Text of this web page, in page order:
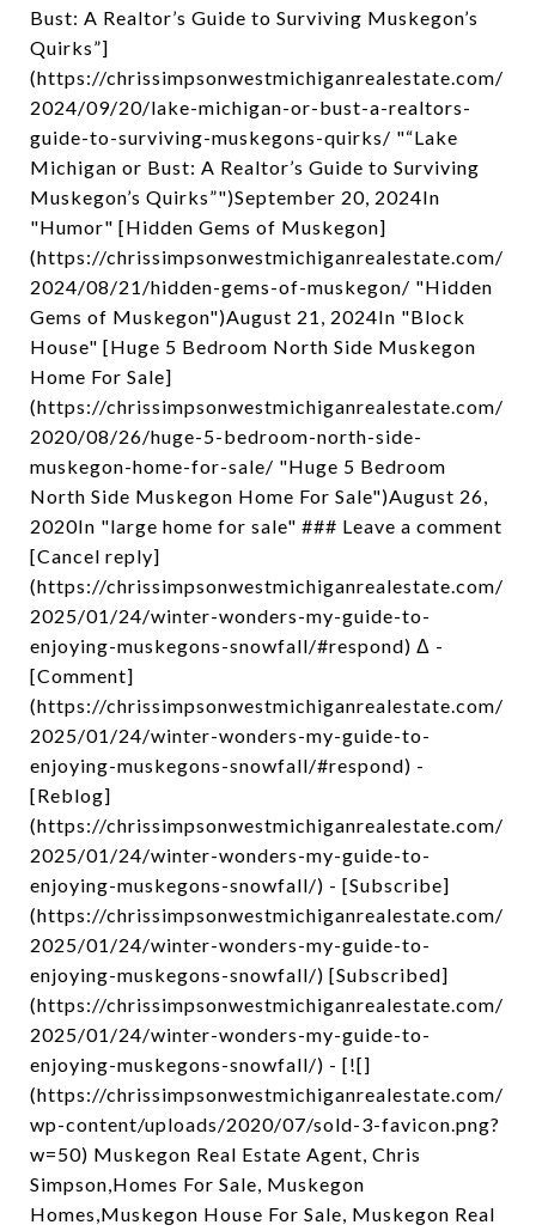
Bust: A Realtor’s Guide to Surviving Muskegon’s
Quirks”]
(https://chrissimpsonwestmichiganrealestate.com/
2024/09/20/lake-michigan-or-bust-a-realtors-
guide-to-surviving-muskegons-quirks/ "“Lake
Michigan or Bust: A Realtor’s Guide to Surviving
Muskegon’s Quirks”")September 20, 2024In
"Humor" [Hidden Gems of Muskegon]
(https://chrissimpsonwestmichiganrealestate.com/
2024/08/21/hidden-gems-of-muskegon/ "Hidden
Gems of Muskegon")August 21, 2024In "Block
House" [Huge 5 Bedroom North Side Muskegon
Home For Sale]
(https://chrissimpsonwestmichiganrealestate.com/
2020/08/26/huge-5-bedroom-north-side-
muskegon-home-for-sale/ "Huge 5 Bedroom
North Side Muskegon Home For Sale")August 26,
2020In "large home for sale" ### Leave a comment
[Cancel reply]
(https://chrissimpsonwestmichiganrealestate.com/
2025/01/24/winter-wonders-my-guide-to-
enjoying-muskegons-snowfall/#respond) Δ -
[Comment]
(https://chrissimpsonwestmichiganrealestate.com/
2025/01/24/winter-wonders-my-guide-to-
enjoying-muskegons-snowfall/#respond) -
[Reblog]
(https://chrissimpsonwestmichiganrealestate.com/
2025/01/24/winter-wonders-my-guide-to-
enjoying-muskegons-snowfall/) - [Subscribe]
(https://chrissimpsonwestmichiganrealestate.com/
2025/01/24/winter-wonders-my-guide-to-
enjoying-muskegons-snowfall/) [Subscribed]
(https://chrissimpsonwestmichiganrealestate.com/
2025/01/24/winter-wonders-my-guide-to-
enjoying-muskegons-snowfall/) - [![]
(https://chrissimpsonwestmichiganrealestate.com/
wp-content/uploads/2020/07/sold-3-favicon.png?
w=50) Muskegon Real Estate Agent, Chris
Simpson,Homes For Sale, Muskegon
Homes,Muskegon House For Sale, Muskegon Real